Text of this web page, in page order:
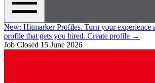
New: Hitmarker Profiles. Turn your experience
profile that gets you hired. Create profile →
Job Closed 15 June 2026